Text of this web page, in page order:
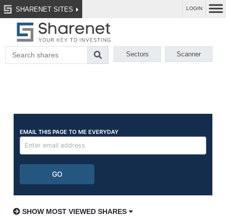
SHARENET SITES LOGIN
Sectors Scanner
SHOW MOST VIEWED SHARES